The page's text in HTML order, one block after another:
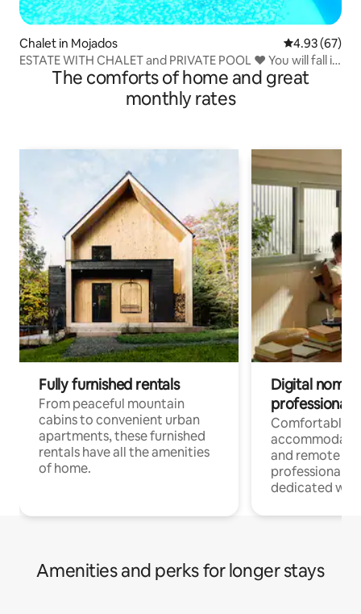
Chalet in Mojados 4.93 out of 5
4.93 (67)
ESTATE WITH CHALET and PRIVATE POOL ❤️ You will fall in
The comforts of home and great
monthly rates
Fully furnished rentals
From peaceful mountain
cabins to convenient urban
apartments, these furnished
rentals have all the amenities
of home.
Digital
professionals
Comfortable
and remote
professionals
dedicated
Amenities and perks for longer stays